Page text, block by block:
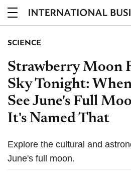
SCIENCE
Strawberry Moon
Sky Tonight:
See June's Full
It's Named That
Explore the cultural and
June's full moon.